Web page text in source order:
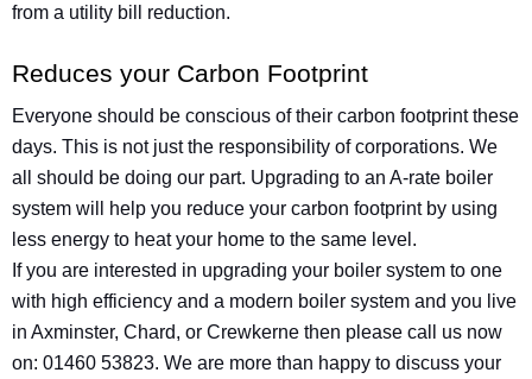
from a utility bill reduction.
Reduces your Carbon Footprint
Everyone should be conscious of their carbon footprint these
days. This is not just the responsibility of corporations. We
all should be doing our part. Upgrading to an A-rate boiler
system will help you reduce your carbon footprint by using
less energy to heat your home to the same level.
If you are interested in upgrading your boiler system to one
with high efficiency and a modern boiler system and you live
in Axminster, Chard, or Crewkerne then please call us now
on: 01460 53823. We are more than happy to discuss your